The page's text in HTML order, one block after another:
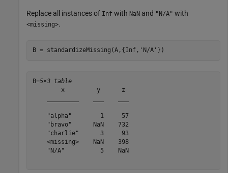
Replace all instances of Inf with NaN and "N/A" with
<missing>.
B = standardizeMissing(A,{Inf, 'N/A' })
B=5×3 table
        x         y      z
    "alpha"        1     57
    "bravo"      NaN    732
    "charlie"      3     93
    <missing>    NaN    398
    "N/A"          5    NaN